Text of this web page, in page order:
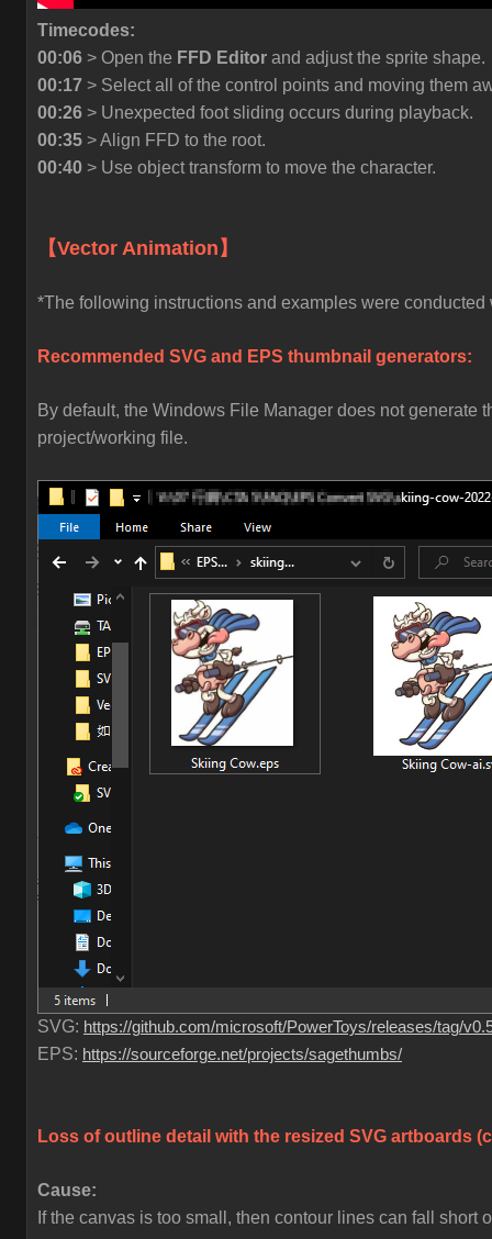
Timecodes:
00:06 > Open the FFD Editor and adjust the sprite shape.
00:17 > Select all of the control points and moving them
00:26 > Unexpected foot sliding occurs during playback.
00:35 > Align FFD to the root.
00:40 > Use object transform to move the character.
【Vector Animation】
*The following instructions and examples were conducted
Recommended SVG and EPS thumbnail generators:
By default, the Windows File Manager does not
project/working file.
SVG: https://github.com/microsoft/PowerToys/releases/tag/
EPS: https://sourceforge.net/projects/sagethumbs/
Loss of outline detail with the resized SVG artboards
Cause:
If the canvas is too small, then contour lines can fall